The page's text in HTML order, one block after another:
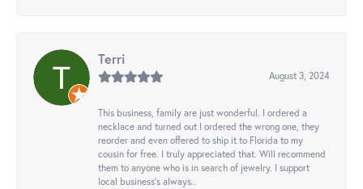
Terri
August 3, 2024
This business, family are just wonderful. I ordered a
necklace and turned out I ordered the wrong one, they
reorder and even offered to ship it to Florida to my
cousin for free. I truly appreciated that. Will recommend
them to anyone who is in search of jewelry. I support
local business's always..